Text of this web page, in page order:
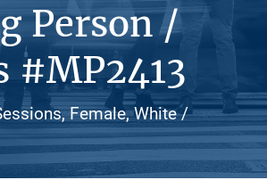
Person /
#MP2413
Female, White /